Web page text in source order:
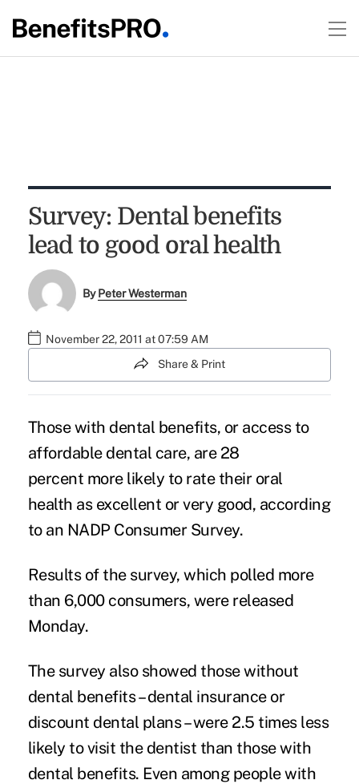
Survey: Dental benefits
lead to good oral health
ByPeter Westerman
November 22, 2011 at 07:59 AM
Share & Print
Those with dental benefits, or access to
affordable dental care, are 28
percent more likely to rate their oral
health as excellent or very good, according
to an NADP Consumer Survey.
Results of the survey, which polled more
than 6,000 consumers, were released
Monday.
The survey also showed those without
dental benefits – dental insurance or
discount dental plans – were 2.5 times less
likely to visit the dentist than those with
dental benefits. Even among people with